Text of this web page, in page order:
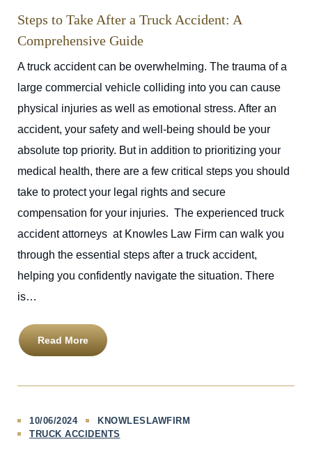
Steps to Take After a Truck Accident: A
Comprehensive Guide
A truck accident can be overwhelming. The trauma of a
large commercial vehicle colliding into you can cause
physical injuries as well as emotional stress. After an
accident, your safety and well-being should be your
absolute top priority. But in addition to prioritizing your
medical health, there are a few critical steps you should
take to protect your legal rights and secure
compensation for your injuries. The experienced truck
accident attorneys at Knowles Law Firm can walk you
through the essential steps after a truck accident,
helping you confidently navigate the situation. There
is…
Read More
10/06/2024
KNOWLESLAWFIRM
TRUCK ACCIDENTS